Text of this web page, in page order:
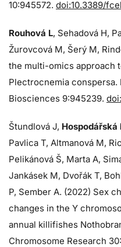
10:945572. doi:10.3389/
Rouhová L, Sehadová H,
Žurovcová M, Šerý M,
the multi-omics approach
Plectrocnemia
Biosciences 9:945239.
Štundlová J, Hospodářská
Pavlica T, Altmanová M,
Pelikánová Š, Marta A,
Jankásek M, Dvořák T,
P, Sember A. (2022) Sex
changes in the Y
annual killifishes
Chromosome Research